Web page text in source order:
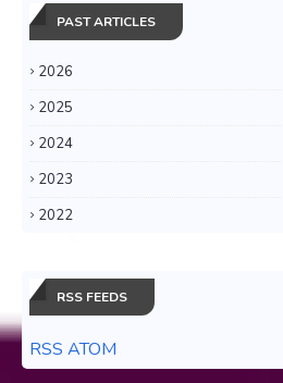
PAST ARTICLES
2026
2025
2024
2023
2022
RSS FEEDS
RSS ATOM